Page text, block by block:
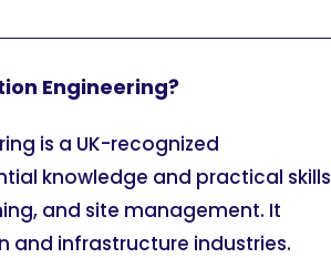
Engineering?
is a UK-recognized
knowledge and practical skills
and site management. It
and infrastructure industries.